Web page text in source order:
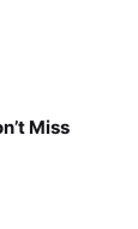
Miss